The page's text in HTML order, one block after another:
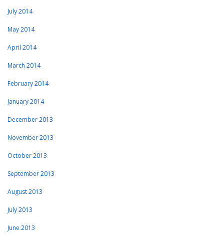
July 2014
May 2014
April 2014
March 2014
February 2014
January 2014
December 2013
November 2013
October 2013
September 2013
August 2013
July 2013
June 2013